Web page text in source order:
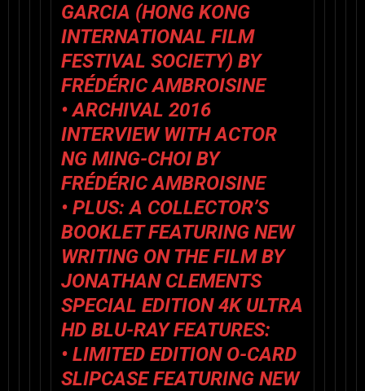
GARCIA (HONG KONG
INTERNATIONAL FILM
FESTIVAL SOCIETY) BY
FRÉDÉRIC AMBROISINE
• ARCHIVAL 2016
INTERVIEW WITH ACTOR
NG MING-CHOI BY
FRÉDÉRIC AMBROISINE
• PLUS: A COLLECTOR’S
BOOKLET FEATURING NEW
WRITING ON THE FILM BY
JONATHAN CLEMENTS
SPECIAL EDITION 4K ULTRA
HD BLU-RAY FEATURES:
• LIMITED EDITION O-CARD
SLIPCASE FEATURING NEW